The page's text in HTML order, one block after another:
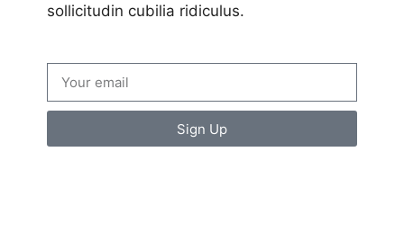
sollicitudin cubilia ridiculus.
Sign Up